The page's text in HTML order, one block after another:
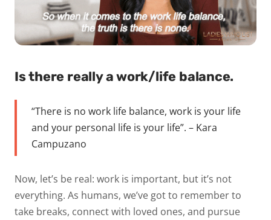
Is there really a work/life balance.
“There is no work life balance, work is your life
and your personal life is your life”. – Kara
Campuzano
Now, let’s be real: work is important, but it’s not
everything. As humans, we’ve got to remember to
take breaks, connect with loved ones, and pursue